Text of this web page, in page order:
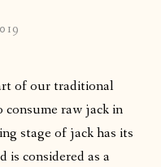
of our traditional
raw jack in
stage of jack has its
is considered as a